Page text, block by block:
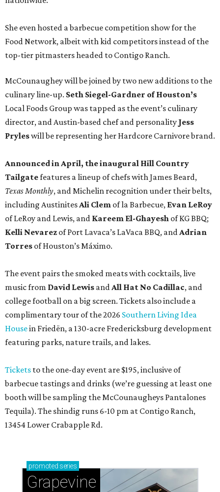
She even hosted a barbecue competition show for the
Food Network, albeit with kid competitors instead of the
top-tier pitmasters headed to Contigo Ranch.
McCounaughey will be joined by two new additions to the
culinary line-up. Seth Siegel-Gardner of Houston’s
Local Foods Group was tapped as the event’s culinary
director, and Austin-based chef and personality Jess
Pryleswill be representing her Hardcore Carnivore brand.
Announced in April, the inaugural Hill Country
Tailgatefeatures a lineup of chefs with James Beard,
Texas Monthly, and Michelin recognition under their belts,
including AustinitesAli Clem of la Barbecue, Evan LeRoy
of LeRoy and Lewis, and Kareem El-Ghayesh of KG BBQ;
Kelli Nevarez of Port Lavaca’s LaVaca BBQ, andAdrian
Torres of Houston’s Máximo.
The event pairs the smoked meats with cocktails, live
music from David Lewis andAll Hat No Cadillac, and
college football on a big screen. Tickets also include a
complimentary tour of the 2026 Southern Living Idea
Housein Friedën, a 130-acre Fredericksburg development
featuring parks, nature trails, and lakes.
Tickets to the one-day event are $195, inclusive of
barbecue tastings and drinks (we’re guessing at least one
booth will be sampling the McCounaugheys Pantalones
Tequila). The shindig runs 6-10 pm at Contigo Ranch,
13454 Lower Crabapple Rd.
promoted series
Grapevine